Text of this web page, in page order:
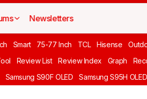
Newsletters
Smart 75-77 Inch TCL Hisense
Review List Review Index Graph
Samsung S90F OLED Samsung S95H OLED